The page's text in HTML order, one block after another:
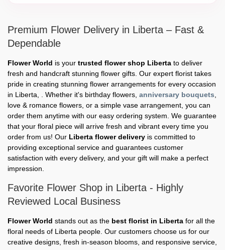
Premium Flower Delivery in Liberta – Fast &
Dependable
Flower World is your trusted flower shop Liberta to deliver
fresh and handcraft stunning flower gifts. Our expert florist takes
pride in creating stunning flower arrangements for every occasion
in Liberta, . Whether it's birthday flowers, anniversary bouquets
love & romance flowers, or a simple vase arrangement, you can
order them anytime with our easy ordering system. We guarantee
that your floral piece will arrive fresh and vibrant every time you
order from us! Our Liberta flower delivery is committed to
providing exceptional service and guarantees customer
satisfaction with every delivery, and your gift will make a perfect
impression.
Favorite Flower Shop in Liberta - Highly
Reviewed Local Business
Flower World stands out as the best florist in Liberta for all the
floral needs of Liberta people. Our customers choose us for our
creative designs, fresh in-season blooms, and responsive service,